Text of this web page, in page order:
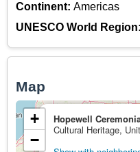
Continent: Americas
UNESCO World Region:
Map
Hopewell
Cultural Heritage,
+
−